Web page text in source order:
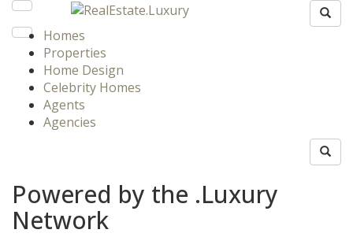
Homes
Properties
Home Design
Celebrity Homes
Agents
Agencies
Powered by the .Luxury
Network